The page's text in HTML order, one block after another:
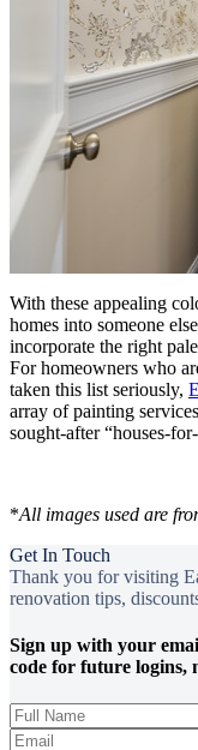
With these appealing
homes into someone
incorporate the right
For homeowners who
taken this list seriously,
array of painting
sought-after “houses-
*All images used are
Get In Touch
Thank you for visiting
renovation tips,
Sign up with your
code for future logins,